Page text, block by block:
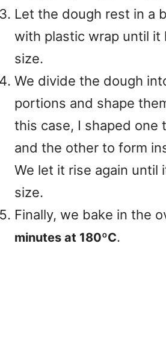
Let the dough rest in a
with plastic wrap until it
size.
We divide the dough
portions and shape
this case, I shaped one
and the other to form
We let it rise again until
size.
Finally, we bake in the
minutes at 180ºC.